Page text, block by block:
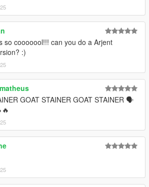
so cooooool!!! can you do a Arjent
:)
GOAT STAINER GOAT STAINER 🗣